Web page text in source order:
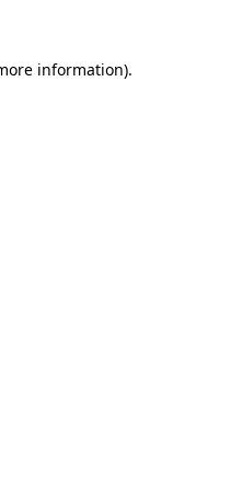
information).